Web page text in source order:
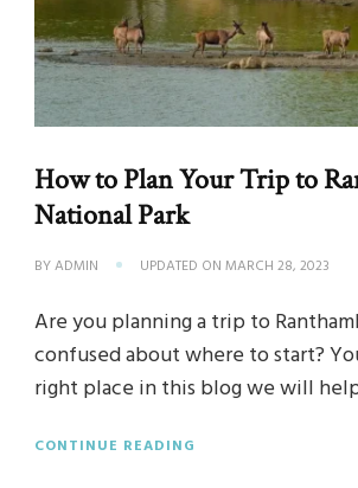
How to Plan Your Trip to
National Park
BYADMIN UPDATED ON MARCH 28, 2023
Are you planning a trip to
confused about where to start?
right place in this blog we will
CONTINUE READING